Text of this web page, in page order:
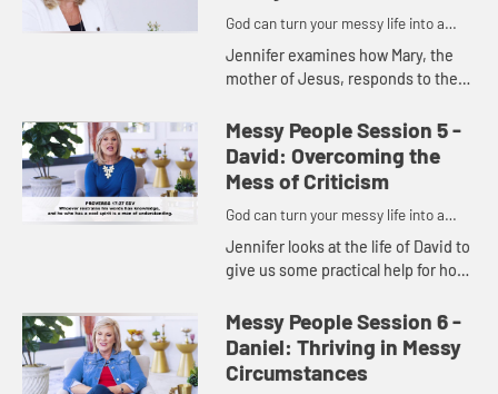
God can turn your messy life into a
masterpiece.
Jennifer examines how Mary, the
mother of Jesus, responds to the
showing us how we can be
available, interruptible,
courageous...
Messy People Session 5 -
David: Overcoming the
Mess of Criticism
God can turn your messy life into a
masterpiece.
Jennifer looks at the life of David to
give us some practical help for how
and respond wisely to criticism
following five ...
Messy People Session 6 -
Daniel: Thriving in Messy
Circumstances